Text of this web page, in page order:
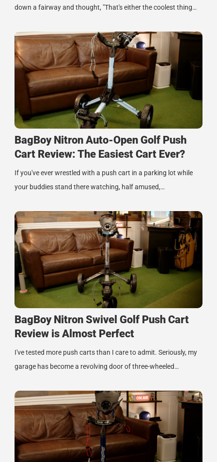
down a fairway and thought, "That's either the coolest thing…
BagBoy Nitron Auto-Open Golf Push
Cart Review: The Easiest Cart Ever?
If you've ever wrestled with a push cart in a parking lot while
your buddies stand there watching, half amused,…
BagBoy Nitron Swivel Golf Push Cart
Review is Almost Perfect
I've tested more push carts than I care to admit. Seriously, my
garage has become a revolving door of three-wheeled…